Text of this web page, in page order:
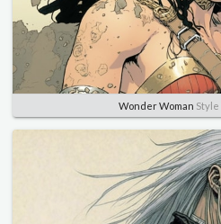
Wonder Woman Style